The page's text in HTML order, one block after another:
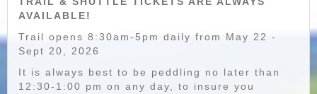
AVAILABLE!
Trail opens 8:30am-5pm daily from May 22 -
Sept 20, 2026
It is always best to be peddling no later than
12:30-1:00 pm on any day, to insure you